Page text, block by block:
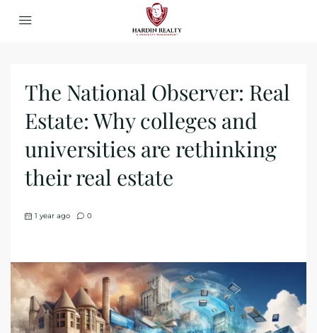
The National Observer: Real
Estate: Why colleges and
universities are rethinking
their real estate
1 year ago 0